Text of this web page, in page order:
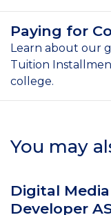
Paying for
Learn about our
Tuition
college.
You may
Digital
Developer